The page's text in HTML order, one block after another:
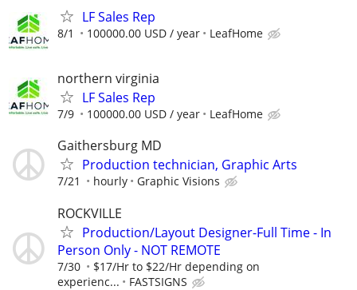
LF Sales Rep
8/1 100000.00 USD / year LeafHome
northern virginia
LF Sales Rep
7/9 100000.00 USD / year LeafHome
Gaithersburg MD
Production technician, Graphic Arts
7/21 hourly Graphic Visions
ROCKVILLE
Production/Layout Designer-Full Time - In
Person Only - NOT REMOTE
7/30
$17/Hr to $22/Hr depending on
experienc...
FASTSIGNS